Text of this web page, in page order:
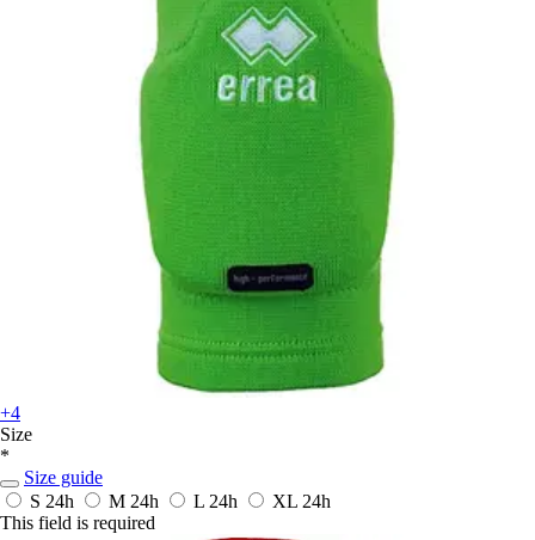
+4
Size
*
Size guide
S 24h M 24h L 24h XL 24h
This field is required